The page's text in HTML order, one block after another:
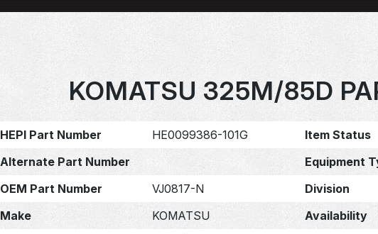
KOMATSU 325M/85D
HEPI Part Number HE0099386-101G
Item Status
Alternate Part Number
Equipment
OEM Part Number
VJ0817-N
Division
Make
KOMATSU
Availability